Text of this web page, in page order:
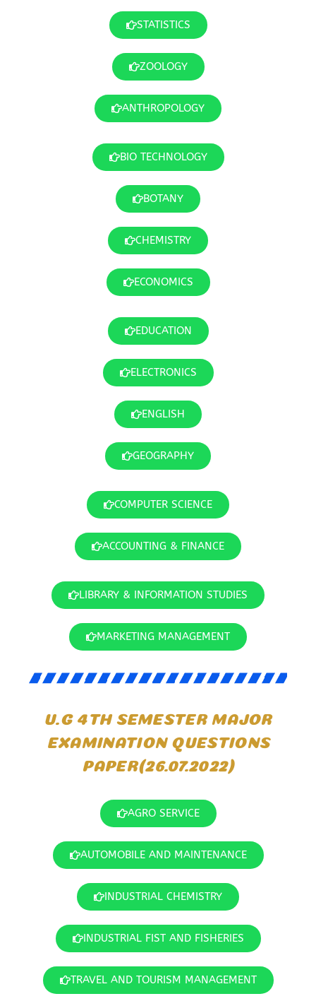
STATISTICS
ZOOLOGY
ANTHROPOLOGY
BIO TECHNOLOGY
BOTANY
CHEMISTRY
ECONOMICS
EDUCATION
ELECTRONICS
ENGLISH
GEOGRAPHY
COMPUTER SCIENCE
ACCOUNTING & FINANCE
LIBRARY & INFORMATION STUDIES
MARKETING MANAGEMENT
U.G 4TH SEMESTER MAJOR
EXAMINATION QUESTIONS
PAPER(26.07.2022)
AGRO SERVICE
AUTOMOBILE AND MAINTENANCE
INDUSTRIAL CHEMISTRY
INDUSTRIAL FIST AND FISHERIES
TRAVEL AND TOURISM MANAGEMENT